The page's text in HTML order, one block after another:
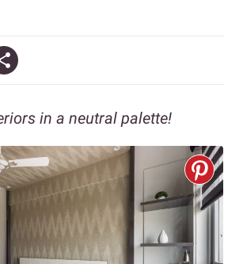
in a neutral palette!